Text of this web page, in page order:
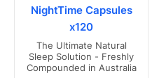
NightTime Capsules
x120
The Ultimate Natural
Sleep Solution - Freshly
Compounded in Australia